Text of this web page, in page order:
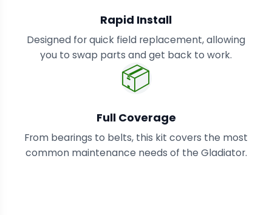
Rapid Install
Designed for quick field replacement, allowing
you to swap parts and get back to work.
📦
Full Coverage
From bearings to belts, this kit covers the most
common maintenance needs of the Gladiator.